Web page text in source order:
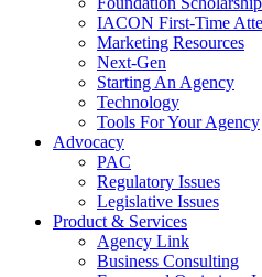
IACON First-Time
Marketing Resources
Next-Gen
Starting An Agency
Technology
Tools For Your Agency
Advocacy
PAC
Regulatory Issues
Legislative Issues
Product & Services
Agency Link
Business Consulting